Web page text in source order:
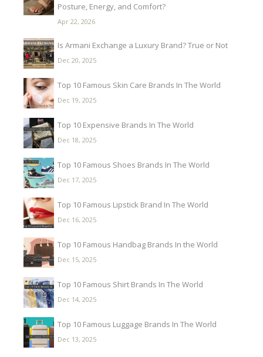
Posture, Energy, and Comfort?
Apr 22, 2026
Is Armani Exchange a Luxury Brand? True or Not
Dec 20, 2025
Top 10 Famous Skin Care Brands In The World
Dec 19, 2025
Top 10 Expensive Brands In The World
Dec 18, 2025
Top 10 Famous Shoes Brands In The World
Dec 17, 2025
Top 10 Famous Lipstick Brand In The World
Dec 16, 2025
Top 10 Famous Handbag Brands In the World
Dec 15, 2025
Top 10 Famous Shirt Brands In The World
Dec 14, 2025
Top 10 Famous Luggage Brands In The World
Dec 13, 2025